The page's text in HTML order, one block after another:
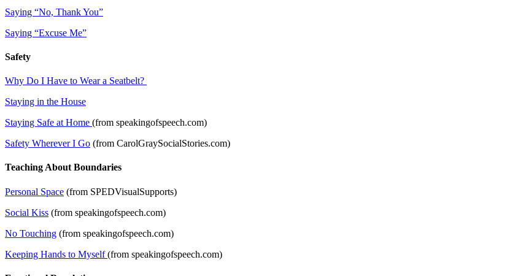
Saying “No, Thank You”
Saying “Excuse Me”
Safety
Why Do I Have to Wear a Seatbelt?
Staying in the House
Staying Safe at Home (from speakingofspeech.com)
Safety Wherever I Go (from CarolGraySocialStories.com)
Teaching About Boundaries
Personal Space (from SPEDVisualSupports)
Social Kiss (from speakingofspeech.com)
No Touching (from speakingofspeech.com)
Keeping Hands to Myself(from speakingofspeech.com)